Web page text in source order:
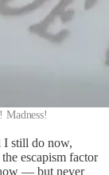
Madness!
I still do now,
escapism factor
— but never